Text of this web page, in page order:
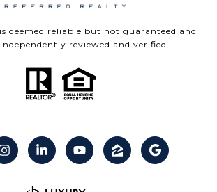
deemed reliable but not guaranteed and
reviewed and verified.